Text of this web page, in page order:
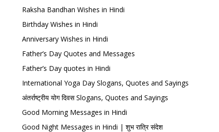
Raksha Bandhan Wishes in Hindi
Birthday Wishes in Hindi
Anniversary Wishes in Hindi
Father’s Day Quotes and Messages
Father’s Day quotes in Hindi
International Yoga Day Slogans, Quotes and Sayings
अंतर्राष्ट्रीय योग दिवस Slogans, Quotes and Sayings
Good Morning Messages in Hindi
Good Night Messages in Hindi | शुभ रात्रि संदेश